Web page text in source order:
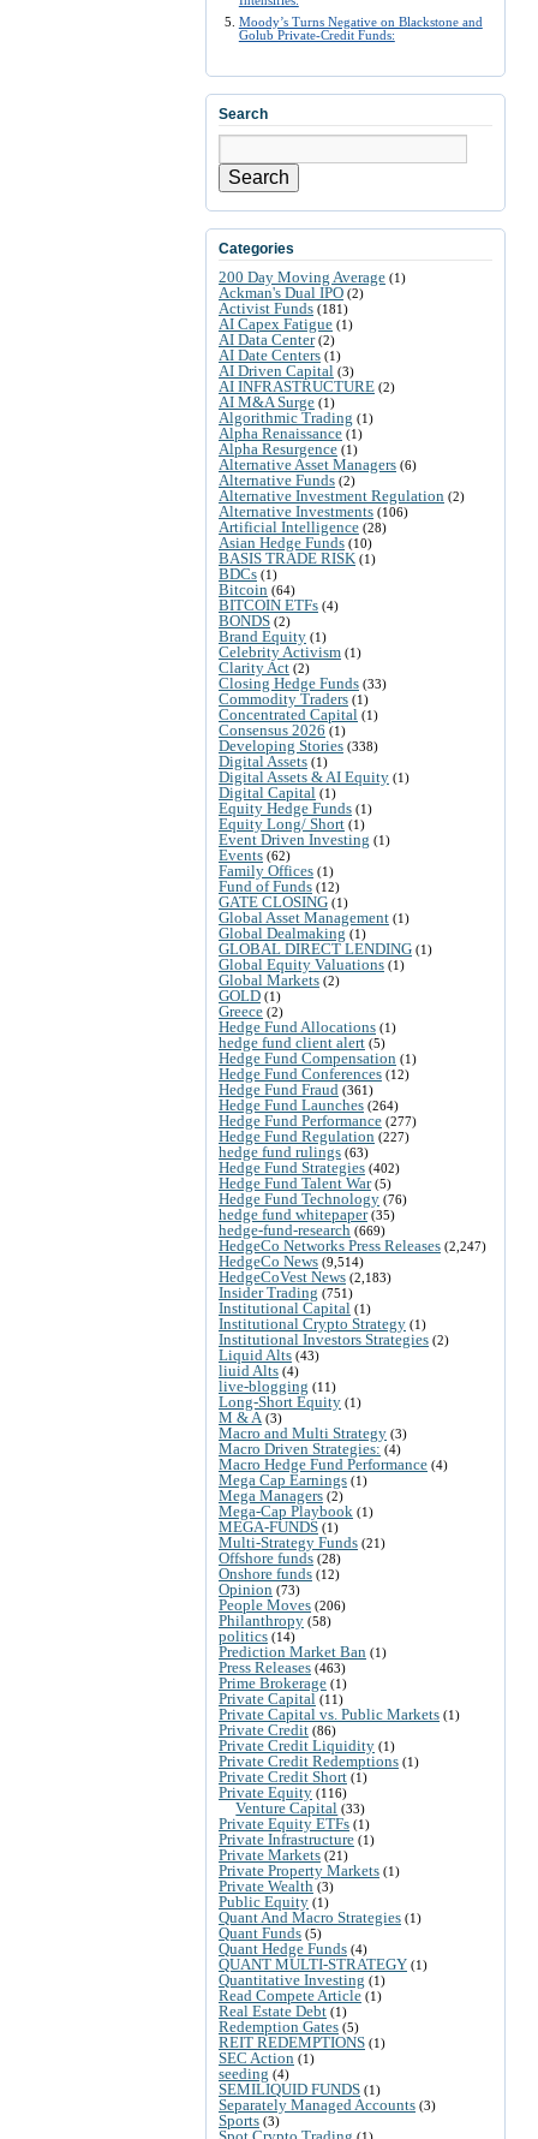
Moody’s Turns Negative on Blackstone and
Golub Private-Credit Funds:
Search
Search
Categories
200 Day Moving Average (1)
Ackman's Dual IPO (2)
Activist Funds (181)
AI Capex Fatigue (1)
AI Data Center(2)
AI Date Centers (1)
AI Driven Capital (3)
AI INFRASTRUCTURE (2)
AI M&A Surge (1)
Algorithmic Trading (1)
Alpha Renaissance (1)
Alpha Resurgence (1)
Alternative Asset Managers (6)
Alternative Funds (2)
Alternative Investment Regulation (2)
Alternative Investments (106)
Artificial Intelligence (28)
Asian Hedge Funds (10)
BASIS TRADE RISK (1)
BDCs (1)
Bitcoin (64)
BITCOIN ETFs (4)
BONDS (2)
Brand Equity (1)
Celebrity Activism (1)
Clarity Act (2)
Closing Hedge Funds (33)
Commodity Traders (1)
Concentrated Capital (1)
Consensus 2026 (1)
Developing Stories (338)
Digital Assets (1)
Digital Assets & AI Equity (1)
Digital Capital (1)
Equity Hedge Funds (1)
Equity Long/ Short (1)
Event Driven Investing (1)
Events (62)
Family Offices (1)
Fund of Funds (12)
GATE CLOSING (1)
Global Asset Management (1)
Global Dealmaking (1)
GLOBAL DIRECT LENDING (1)
Global Equity Valuations (1)
Global Markets (2)
GOLD (1)
Greece (2)
Hedge Fund Allocations (1)
hedge fund client alert (5)
Hedge Fund Compensation (1)
Hedge Fund Conferences (12)
Hedge Fund Fraud (361)
Hedge Fund Launches (264)
Hedge Fund Performance (277)
Hedge Fund Regulation (227)
hedge fund rulings (63)
Hedge Fund Strategies (402)
Hedge Fund Talent War(5)
Hedge Fund Technology (76)
hedge fund whitepaper(35)
hedge-fund-research (669)
HedgeCo Networks Press Releases (2,247)
HedgeCo News (9,514)
HedgeCoVest News (2,183)
Insider Trading (751)
Institutional Capital (1)
Institutional Crypto Strategy (1)
Institutional Investors Strategies (2)
Liquid Alts (43)
liuid Alts (4)
live-blogging (11)
Long-Short Equity (1)
M & A (3)
Macro and Multi Strategy (3)
Macro Driven Strategies: (4)
Macro Hedge Fund Performance (4)
Mega Cap Earnings (1)
Mega Managers (2)
Mega-Cap Playbook (1)
MEGA-FUNDS (1)
Multi-Strategy Funds (21)
Offshore funds (28)
Onshore funds (12)
Opinion (73)
People Moves (206)
Philanthropy (58)
politics (14)
Prediction Market Ban (1)
Press Releases (463)
Prime Brokerage (1)
Private Capital (11)
Private Capital vs. Public Markets (1)
Private Credit (86)
Private Credit Liquidity (1)
Private Credit Redemptions (1)
Private Credit Short (1)
Private Equity (116)
Venture Capital (33)
Private Equity ETFs (1)
Private Infrastructure (1)
Private Markets (21)
Private Property Markets (1)
Private Wealth (3)
Public Equity (1)
Quant And Macro Strategies (1)
Quant Funds (5)
Quant Hedge Funds (4)
QUANT MULTI-STRATEGY (1)
Quantitative Investing (1)
Read Compete Article (1)
Real Estate Debt (1)
Redemption Gates (5)
REIT REDEMPTIONS (1)
SEC Action (1)
seeding (4)
SEMILIQUID FUNDS (1)
Separately Managed Accounts (3)
Sports (3)